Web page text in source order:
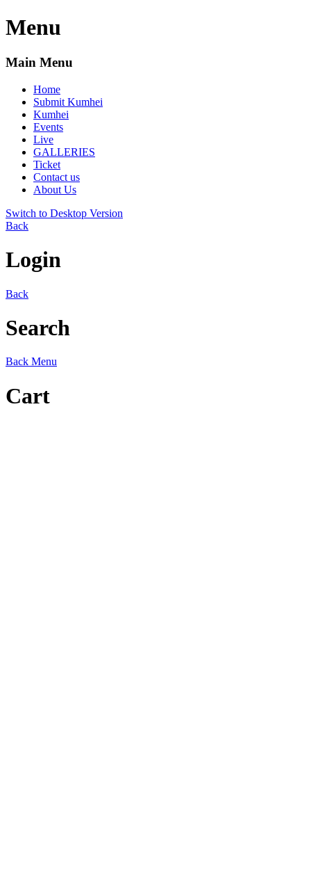
Menu
Main Menu
Home
Submit Kumhei
Kumhei
Events
Live
GALLERIES
Ticket
Contact us
About Us
Switch to Desktop Version
Back
Login
Back
Search
Back Menu
Cart